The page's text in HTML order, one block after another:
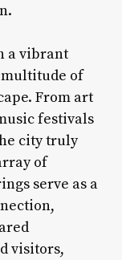
a vibrant
of
From art
festivals
city truly
of
serve as a
visitors,